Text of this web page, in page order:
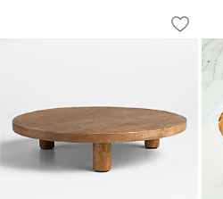
Orchard Wooden
Carousel showing item 1 through 1 of 4
Save to